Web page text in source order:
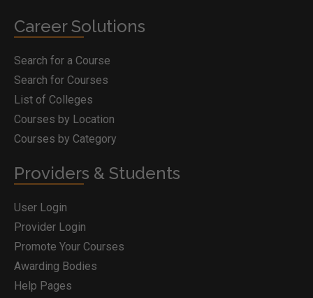
Career Solutions
Search for a Course
Search for Courses
List of Colleges
Courses by Location
Courses by Category
Providers & Students
User Login
Provider Login
Promote Your Courses
Awarding Bodies
Help Pages